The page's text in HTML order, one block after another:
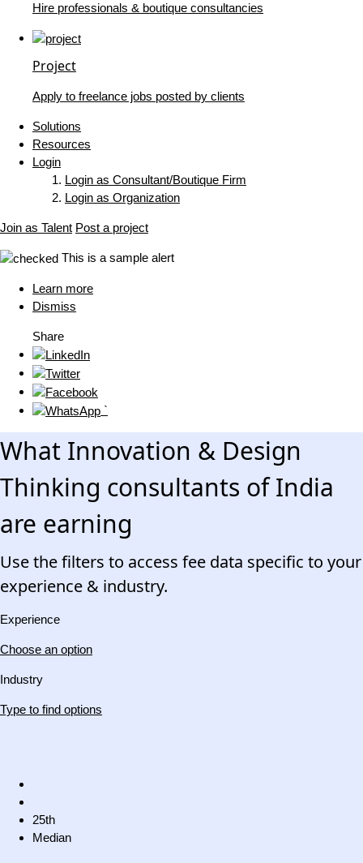
Hire professionals & boutique consultancies
Project
Apply to freelance jobs posted by clients
Solutions
Resources
Login
Login as Consultant/Boutique Firm
Login as Organization
Join as Talent Post a project
This is a sample alert
Learn more
Dismiss
Share
`
What Innovation & Design
Thinking consultants of India
are earning
Use the filters to access fee data specific to your
experience & industry.
Experience
Choose an option
Industry
Type to find options
25th
Median